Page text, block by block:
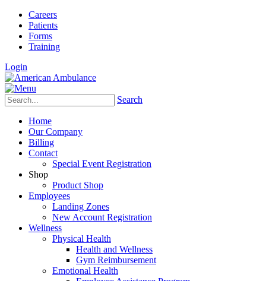
Careers
Patients
Forms
Training
Login
Search
Home
Our Company
Billing
Contact
Special Event Registration
Shop
Product Shop
Employees
Landing Zones
New Account Registration
Wellness
Physical Health
Health and Wellness
Gym Reimbursement
Emotional Health